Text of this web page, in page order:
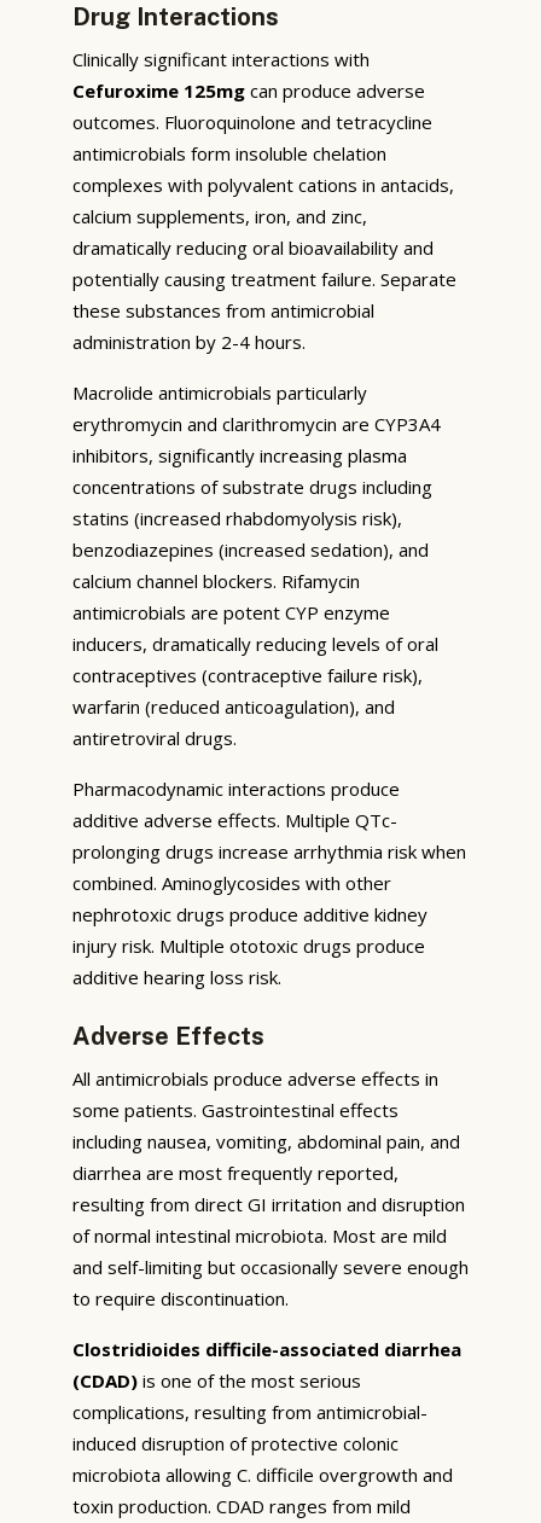
Drug Interactions
Clinically significant interactions with
Cefuroxime 125mg can produce adverse
outcomes. Fluoroquinolone and tetracycline
antimicrobials form insoluble chelation
complexes with polyvalent cations in antacids,
calcium supplements, iron, and zinc,
dramatically reducing oral bioavailability and
potentially causing treatment failure. Separate
these substances from antimicrobial
administration by 2-4 hours.
Macrolide antimicrobials particularly
erythromycin and clarithromycin are CYP3A4
inhibitors, significantly increasing plasma
concentrations of substrate drugs including
statins (increased rhabdomyolysis risk),
benzodiazepines (increased sedation), and
calcium channel blockers. Rifamycin
antimicrobials are potent CYP enzyme
inducers, dramatically reducing levels of oral
contraceptives (contraceptive failure risk),
warfarin (reduced anticoagulation), and
antiretroviral drugs.
Pharmacodynamic interactions produce
additive adverse effects. Multiple QTc-
prolonging drugs increase arrhythmia risk when
combined. Aminoglycosides with other
nephrotoxic drugs produce additive kidney
injury risk. Multiple ototoxic drugs produce
additive hearing loss risk.
Adverse Effects
All antimicrobials produce adverse effects in
some patients. Gastrointestinal effects
including nausea, vomiting, abdominal pain, and
diarrhea are most frequently reported,
resulting from direct GI irritation and disruption
of normal intestinal microbiota. Most are mild
and self-limiting but occasionally severe enough
to require discontinuation.
Clostridioides difficile-associated diarrhea
(CDAD) is one of the most serious
complications, resulting from antimicrobial-
induced disruption of protective colonic
microbiota allowing C. difficile overgrowth and
toxin production. CDAD ranges from mild